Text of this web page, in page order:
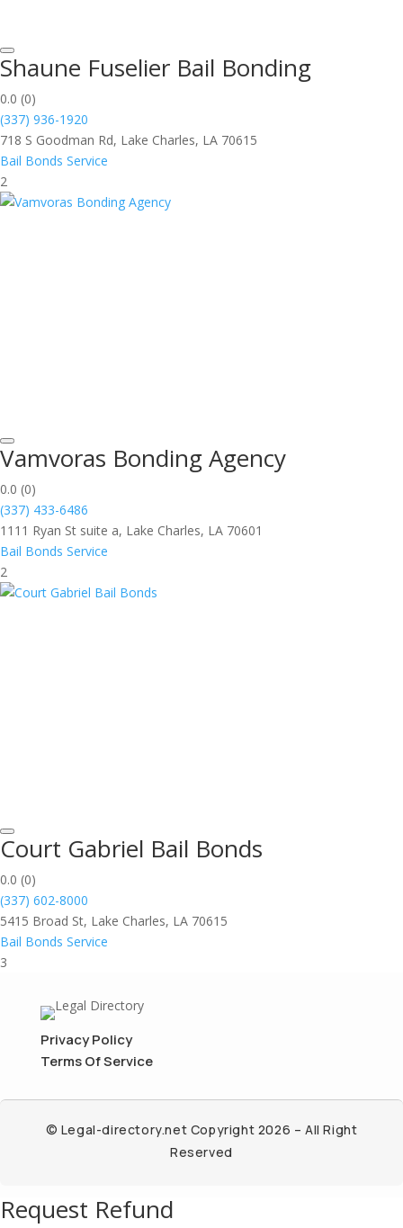
Shaune Fuselier Bail Bonding
0.0 (0)
(337) 936-1920
718 S Goodman Rd, Lake Charles, LA 70615
Bail Bonds Service
2
Vamvoras Bonding Agency
0.0 (0)
(337) 433-6486
1111 Ryan St suite a, Lake Charles, LA 70601
Bail Bonds Service
2
Court Gabriel Bail Bonds
0.0 (0)
(337) 602-8000
5415 Broad St, Lake Charles, LA 70615
Bail Bonds Service
3
Privacy Policy
Terms Of Service
© Legal-directory.net Copyright 2026 – All Right
Reserved
Request Refund